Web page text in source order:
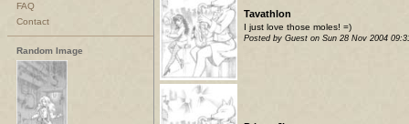
FAQ
Contact
Random Image
Tavathlon
I just love those moles! =)
Posted by Guest on Sun 28 Nov 2004